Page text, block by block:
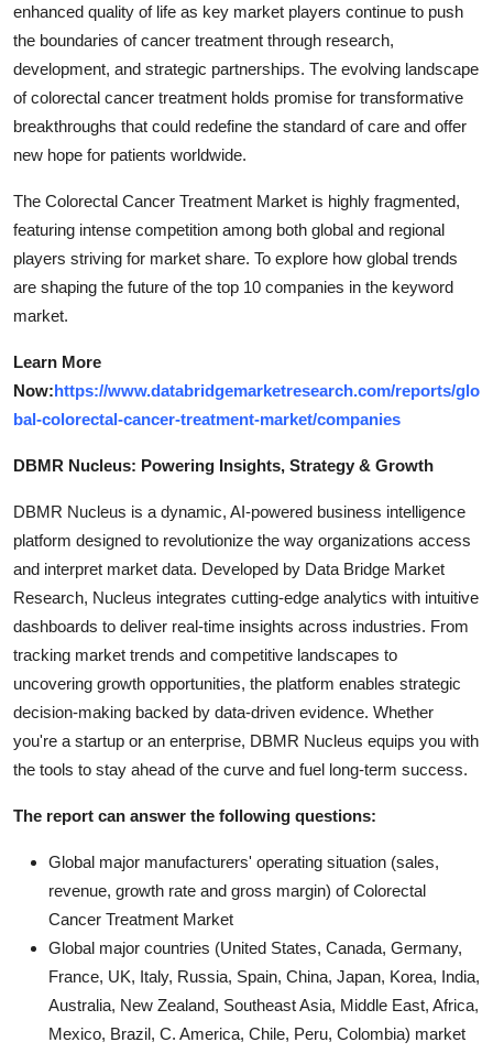
enhanced quality of life as key market players continue to push
the boundaries of cancer treatment through research,
development, and strategic partnerships. The evolving landscape
of colorectal cancer treatment holds promise for transformative
breakthroughs that could redefine the standard of care and offer
new hope for patients worldwide.
The Colorectal Cancer Treatment Market is highly fragmented,
featuring intense competition among both global and regional
players striving for market share. To explore how global trends
are shaping the future of the top 10 companies in the keyword
market.
Learn More
Now:https://www.databridgemarketresearch.com/reports/glo
bal-colorectal-cancer-treatment-market/companies
DBMR Nucleus: Powering Insights, Strategy & Growth
DBMR Nucleus is a dynamic, AI-powered business intelligence
platform designed to revolutionize the way organizations access
and interpret market data. Developed by Data Bridge Market
Research, Nucleus integrates cutting-edge analytics with intuitive
dashboards to deliver real-time insights across industries. From
tracking market trends and competitive landscapes to
uncovering growth opportunities, the platform enables strategic
decision-making backed by data-driven evidence. Whether
you're a startup or an enterprise, DBMR Nucleus equips you with
the tools to stay ahead of the curve and fuel long-term success.
The report can answer the following questions:
Global major manufacturers' operating situation (sales,
revenue, growth rate and gross margin) of Colorectal
Cancer Treatment Market
Global major countries (United States, Canada, Germany,
France, UK, Italy, Russia, Spain, China, Japan, Korea, India,
Australia, New Zealand, Southeast Asia, Middle East, Africa,
Mexico, Brazil, C. America, Chile, Peru, Colombia) market